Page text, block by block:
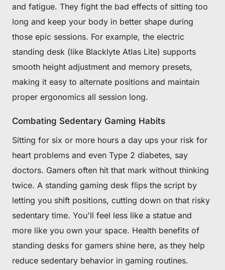
and fatigue. They fight the bad effects of sitting too
long and keep your body in better shape during
those epic sessions. For example, the electric
standing desk (like Blacklyte Atlas Lite) supports
smooth height adjustment and memory presets,
making it easy to alternate positions and maintain
proper ergonomics all session long.
Combating Sedentary Gaming Habits
Sitting for six or more hours a day ups your risk for
heart problems and even Type 2 diabetes, say
doctors. Gamers often hit that mark without thinking
twice. A standing gaming desk flips the script by
letting you shift positions, cutting down on that risky
sedentary time. You'll feel less like a statue and
more like you own your space. Health benefits of
standing desks for gamers shine here, as they help
reduce sedentary behavior in gaming routines.